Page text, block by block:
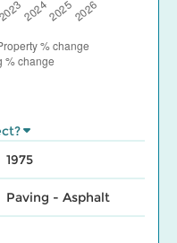
1975
Paving - Asphalt